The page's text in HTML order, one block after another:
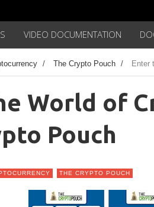
VIDEO DOCUMENTATION
/ The Crypto Pouch / Enter
World of
Pouch
THE CRYPTO POUCH